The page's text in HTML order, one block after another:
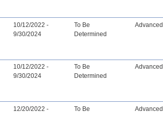
10/12/2022 -
9/30/2024
To Be
Determined
Advanced
10/12/2022 -
9/30/2024
To Be
Determined
Advanced
12/20/2022 -
To Be
Advanced